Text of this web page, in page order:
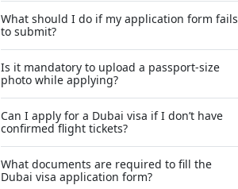
What should I do if my application form fails
to submit?
Is it mandatory to upload a passport-size
photo while applying?
Can I apply for a Dubai visa if I don’t have
confirmed flight tickets?
What documents are required to fill the
Dubai visa application form?